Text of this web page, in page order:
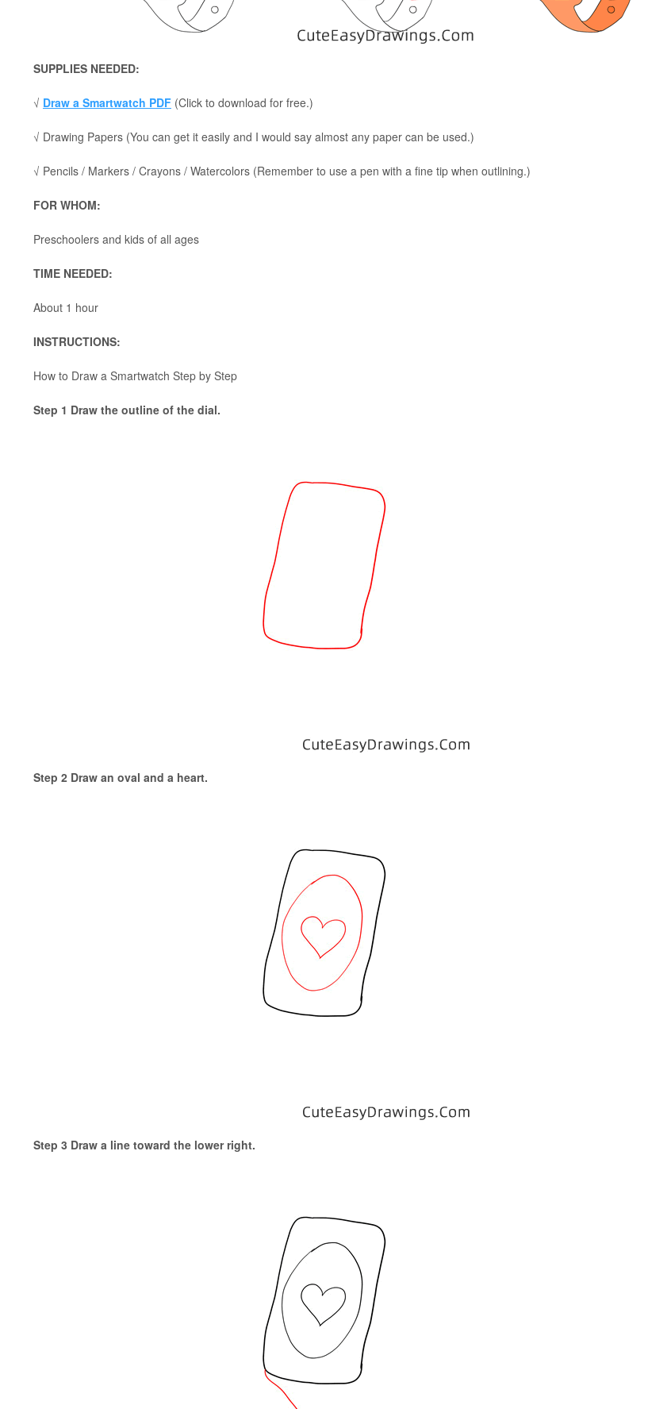
SUPPLIES NEEDED:
√ Draw a Smartwatch PDF (Click to download for free.)
√ Drawing Papers (You can get it easily and I would say almost any paper can be used.)
√ Pencils / Markers / Crayons / Watercolors (Remember to use a pen with a fine tip when outlining.)
FOR WHOM:
Preschoolers and kids of all ages
TIME NEEDED:
About 1 hour
INSTRUCTIONS:
How to Draw a Smartwatch Step by Step
Step 1 Draw the outline of the dial.
Step 2 Draw an oval and a heart.
Step 3 Draw a line toward the lower right.